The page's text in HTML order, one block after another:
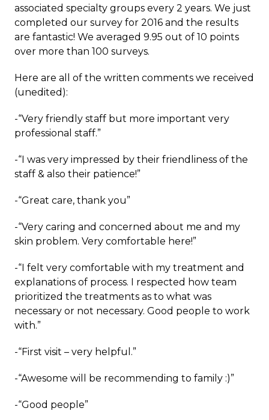
associated specialty groups every 2 years. We just
completed our survey for 2016 and the results
are fantastic! We averaged 9.95 out of 10 points
over more than 100 surveys.
Here are all of the written comments we received
(unedited):
-“Very friendly staff but more important very
professional staff.”
-“I was very impressed by their friendliness of the
staff & also their patience!”
-“Great care, thank you”
-“Very caring and concerned about me and my
skin problem. Very comfortable here!”
-“I felt very comfortable with my treatment and
explanations of process. I respected how team
prioritized the treatments as to what was
necessary or not necessary. Good people to work
with.”
-“First visit – very helpful.”
-“Awesome will be recommending to family :)”
-“Good people”